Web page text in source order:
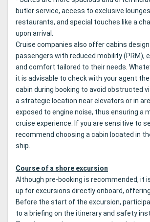
butler service, access to exclusive
restaurants, and special touches like a
upon arrival.
Cruise companies also offer cabins
passengers with reduced mobility (PRM),
and comfort tailored to their needs.
it is advisable to check with your agent
cabin during booking to avoid obstructed
a strategic location near elevators or in
exposed to engine noise, thus ensuring a
cruise experience. If you are sensitive to
recommend choosing a cabin located in
ship.
Course of a shore excursion
Although pre-booking is recommended, it
up for excursions directly onboard,
Before the start of the excursion,
to a briefing on the itinerary and safety